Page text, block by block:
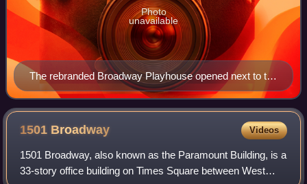
The rebranded Broadway Playhouse opened next to the
Water Tower shopping center in September 2010.
Photo
unavailable
1501 Broadway Videos
1501 Broadway, also known as the Paramount Building, is a
33-story office building on Times Square between West